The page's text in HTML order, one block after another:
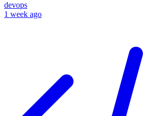
devops
1 week ago